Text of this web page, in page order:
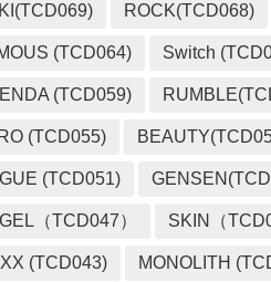
ROCK(TCD068)
(TCD064) Switch
(TCD059)
(TCD055)
(TCD051)
（TCD047） SKIN（
(TCD043) MONOLITH